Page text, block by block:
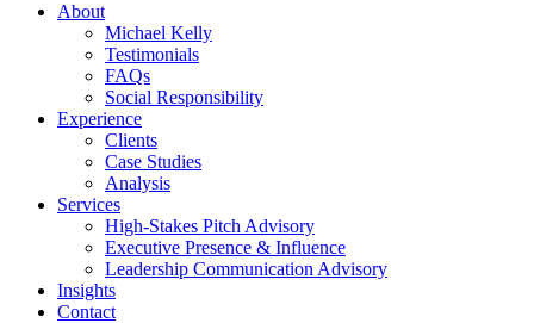
About
Michael Kelly
Testimonials
FAQs
Social Responsibility
Experience
Clients
Case Studies
Analysis
Services
High-Stakes Pitch Advisory
Executive Presence & Influence
Leadership Communication Advisory
Insights
Contact